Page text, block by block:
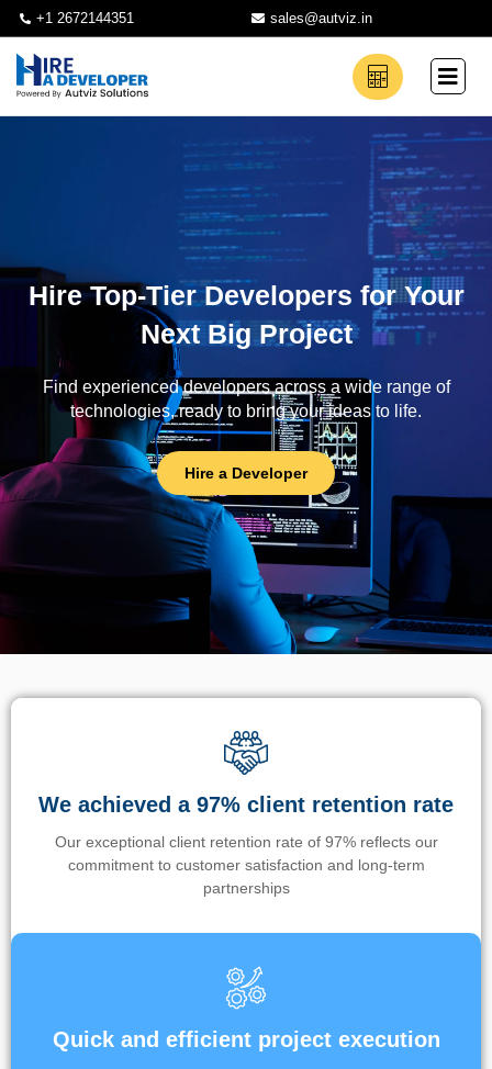
+1 2672144351 sales@autviz.in
Hire Top-Tier Developers for Your
Next Big Project
Find experienced developers across a wide range of
technologies, ready to bring your ideas to life.
Hire a Developer
We achieved a 97% client retention rate
Our exceptional client retention rate of 97% reflects our
commitment to customer satisfaction and long-term
partnerships
Quick and efficient project execution